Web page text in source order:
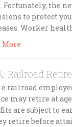
Fortunately, the
to protect
Worker
More
Railroad
railroad
may retire at
are subject to
retire before